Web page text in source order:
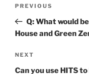
Previous
Post
PREVIOUS
Q: What would
House and Green
Next
Post
NEXT
Can you use HITS